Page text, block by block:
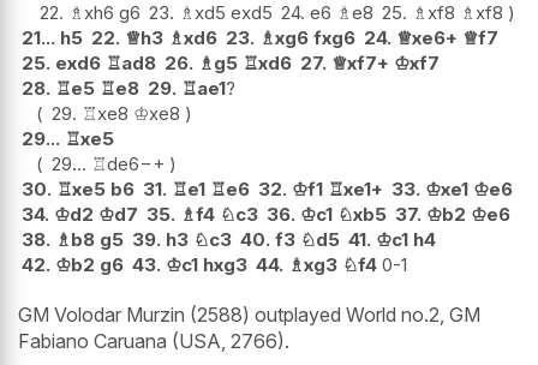
22. ♗xh6 g6 23. ♗xd5 exd5 24. e6 ♗e8 25. ♗xf8 ♗xf8
21... h5 22. ♕h3 ♗xd6 23. ♗xg6 fxg6 24. ♕xe6+ ♕f7
25. exd6 ♖ad8 26. ♗g5 ♖xd6 27. ♕xf7+ ♔xf7
28. ♖e5 ♖e8 29. ♖ae1?
29. ♖xe8 ♔xe8
29... ♖xe5
29... ♖de6−+
30. ♖xe5 b6 31. ♖e1 ♖e6 32. ♔f1 ♖xe1+ 33. ♔xe1 ♔e6
34. ♔d2 ♔d7 35. ♗f4 ♘c3 36. ♔c1 ♘xb5 37. ♔b2 ♔e6
38. ♗b8 g5 39. h3 ♘c3 40. f3 ♘d5 41. ♔c1 h4
42. ♔b2 g6 43. ♔c1 hxg3 44. ♗xg3 ♘f4 0-1
GM Volodar Murzin (2588) outplayed World no.2, GM
Fabiano Caruana (USA, 2766).